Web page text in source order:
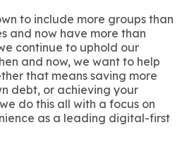
to include more groups than
and now have more than
continue to uphold our
and now, we want to help
that means saving more
debt, or achieving your
do this all with a focus on
as a leading digital-first